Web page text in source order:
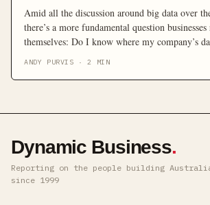
Amid all the discussion around big data over
there’s a more fundamental question
themselves: Do I know where my company’s
ANDY PURVIS ·2 MIN
Dynamic Business.
Reporting on the people building
since 1999